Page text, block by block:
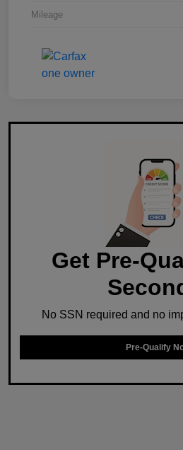
Mileage
Get Pre-
No SSN required and no
Pre-Qualify